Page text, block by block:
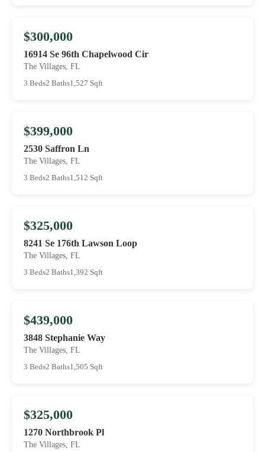
$300,000
16914 Se 96th Chapelwood Cir
The Villages, FL
3 Beds2 Baths1,527 Sqft
$399,000
2530 Saffron Ln
The Villages, FL
3 Beds2 Baths1,512 Sqft
$325,000
8241 Se 176th Lawson Loop
The Villages, FL
3 Beds2 Baths1,392 Sqft
$439,000
3848 Stephanie Way
The Villages, FL
3 Beds2 Baths1,505 Sqft
$325,000
1270 Northbrook Pl
The Villages, FL